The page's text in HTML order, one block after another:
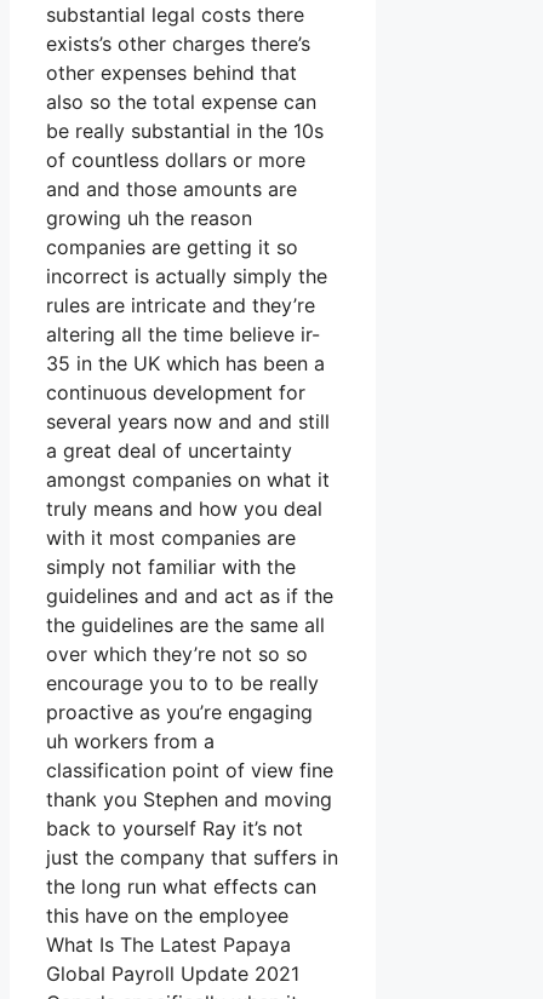
substantial legal costs there
exists’s other charges there’s
other expenses behind that
also so the total expense can
be really substantial in the 10s
of countless dollars or more
and and those amounts are
growing uh the reason
companies are getting it so
incorrect is actually simply the
rules are intricate and they’re
altering all the time believe ir-
35 in the UK which has been a
continuous development for
several years now and and still
a great deal of uncertainty
amongst companies on what it
truly means and how you deal
with it most companies are
simply not familiar with the
guidelines and and act as if the
the guidelines are the same all
over which they’re not so so
encourage you to to be really
proactive as you’re engaging
uh workers from a
classification point of view fine
thank you Stephen and moving
back to yourself Ray it’s not
just the company that suffers in
the long run what effects can
this have on the employee
What Is The Latest Papaya
Global Payroll Update 2021